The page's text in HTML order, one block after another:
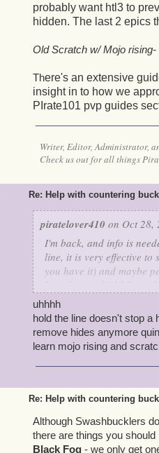
probably want htl3 to
hidden. The last 2 epics
Old Scratch w/ Mojo rising-
There's an extensive
insight in to how we
PIrate101 pvp guides
Writer, Editor, Administrator,
Check us out for all things
Re: Help with countering
piratelover410 on Oct 28,
I'm back, and info is
line, it is very effective to
you have it) and maybe
Your's truly, Sneaky Wolf
P.S. If you have Lucky
uhhhh
hold the line doesn't stop a
remove hides anymore
learn mojo rising and
Re: Help with countering
Although Swashbucklers
there are things you
Black Fog - we only get